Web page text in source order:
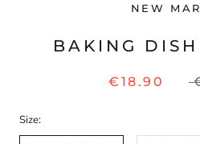
NEW
BAKING
€18.90
Size: